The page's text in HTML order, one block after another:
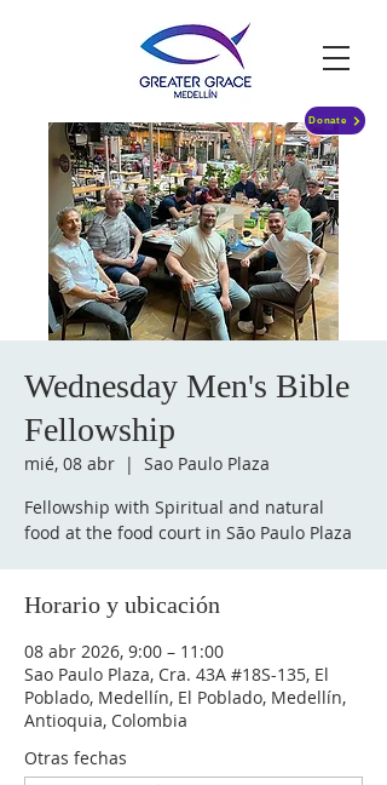
Donate
Wednesday Men's Bible
Fellowship
mié, 08 abr
  |
Sao Paulo Plaza
Fellowship with Spiritual and natural
food at the food court in São Paulo Plaza
Horario y ubicación
08 abr 2026, 9:00 – 11:00
Sao Paulo Plaza, Cra. 43A #18S-135, El
Poblado, Medellín, El Poblado, Medellín,
Antioquia, Colombia
Otras fechas